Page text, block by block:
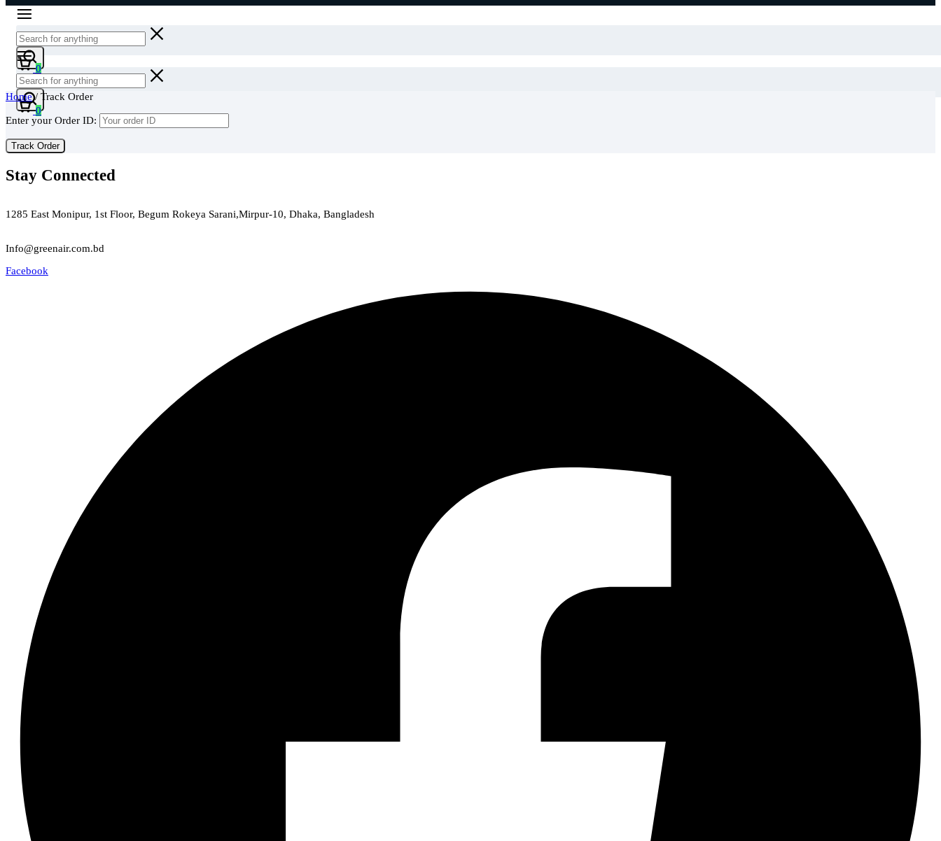
Cart
0
Cart
0
Home/ Track Order
Enter your Order ID:
Track Order
Stay Connected
1285 East Monipur, 1st Floor, Begum Rokeya Sarani,Mirpur-10, Dhaka, Bangladesh
Info@greenair.com.bd
Facebook